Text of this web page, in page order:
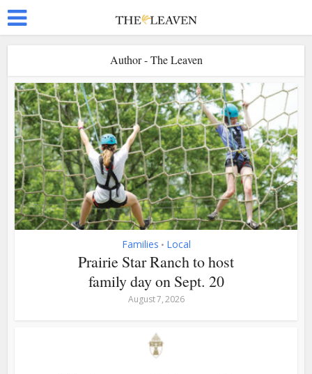
Author - The Leaven
Families • Local
Prairie Star Ranch to host
family day on Sept. 20
August 7, 2026